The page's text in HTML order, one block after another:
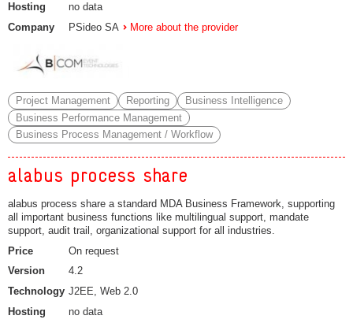
Hosting
no data
Company
PSideo SA More about the provider
Project Management Reporting
Business Intelligence
Business Performance Management
Business Process Management / Workflow
alabus process share
alabus process share a standard MDA Business Framework, supporting
all important business functions like multilingual support, mandate
support, audit trail, organizational support for all industries.
Price
On request
Version
4.2
Technology J2EE, Web 2.0
Hosting
no data